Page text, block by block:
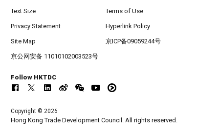
Text Size Terms of Use
Privacy Statement Hyperlink Policy
Site Map 京ICP备09059244号
京公网安备 11010102003523号
Follow HKTDC
Copyright © 2026
Hong Kong Trade Development Council. All rights reserved.